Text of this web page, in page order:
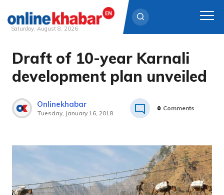
Skip
content
Saturday, August 8, 2026
Draft of 10-year Karnali
development plan unveiled
Onlinekhabar
Tuesday, January 16, 2018
0 Comments